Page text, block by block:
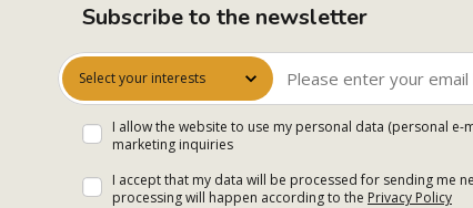
Subscribe to the newsletter
Select your interests
I allow the website to use my personal data (personal e-
marketing inquiries
I accept that my data will be processed for sending me
processing will happen according to the Privacy Policy